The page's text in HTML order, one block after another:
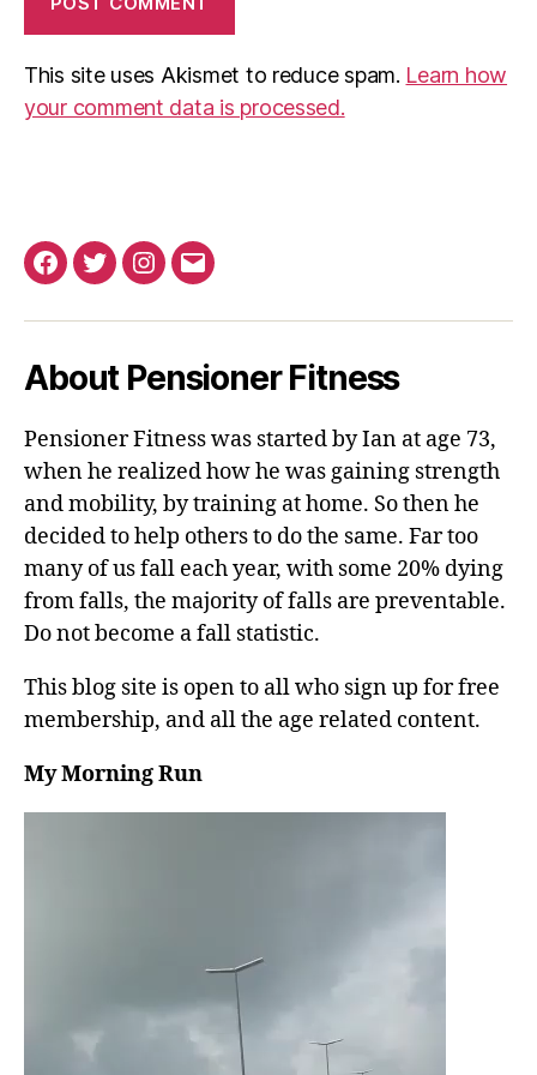
This site uses Akismet to reduce spam. Learn how
your comment data is processed.
Facebook
TwitterInstagram
Email
About Pensioner Fitness
Pensioner Fitness was started by Ian at age 73,
when he realized how he was gaining strength
and mobility, by training at home. So then he
decided to help others to do the same. Far too
many of us fall each year, with some 20% dying
from falls, the majority of falls are preventable.
Do not become a fall statistic.
This blog site is open to all who sign up for free
membership, and all the age related content.
My Morning Run